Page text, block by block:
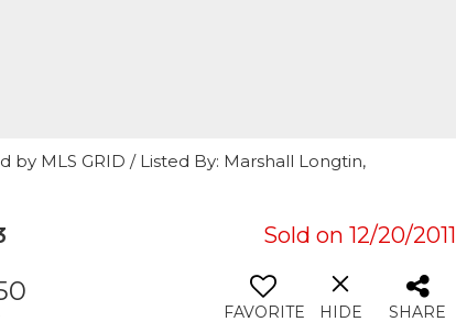
by MLS GRID / Listed By: Marshall Longtin,
Sold on 12/20/2011
FAVORITE HIDE SHARE